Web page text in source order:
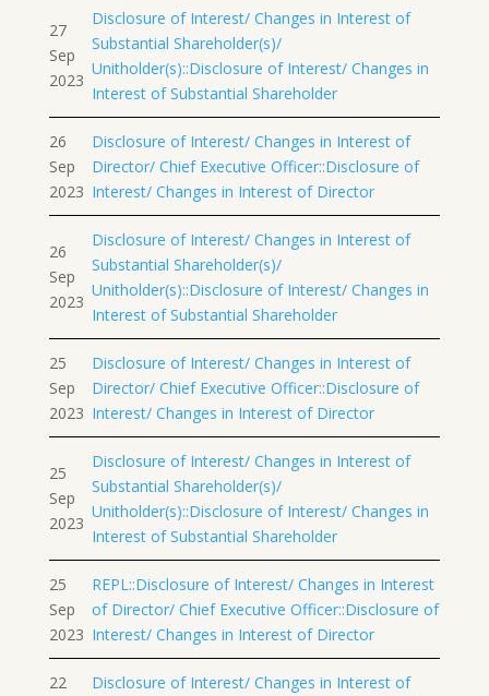
27
Sep
2023
Disclosure of Interest/ Changes in Interest of
Substantial Shareholder(s)/
Unitholder(s)::Disclosure of Interest/ Changes in
Interest of Substantial Shareholder
26
Sep
2023
Disclosure of Interest/ Changes in Interest of
Director/ Chief Executive Officer::Disclosure of
Interest/ Changes in Interest of Director
26
Sep
2023
Disclosure of Interest/ Changes in Interest of
Substantial Shareholder(s)/
Unitholder(s)::Disclosure of Interest/ Changes in
Interest of Substantial Shareholder
25
Sep
2023
Disclosure of Interest/ Changes in Interest of
Director/ Chief Executive Officer::Disclosure of
Interest/ Changes in Interest of Director
25
Sep
2023
Disclosure of Interest/ Changes in Interest of
Substantial Shareholder(s)/
Unitholder(s)::Disclosure of Interest/ Changes in
Interest of Substantial Shareholder
25
Sep
2023
REPL::Disclosure of Interest/ Changes in Interest
of Director/ Chief Executive Officer::Disclosure of
Interest/ Changes in Interest of Director
22
Disclosure of Interest/ Changes in Interest of